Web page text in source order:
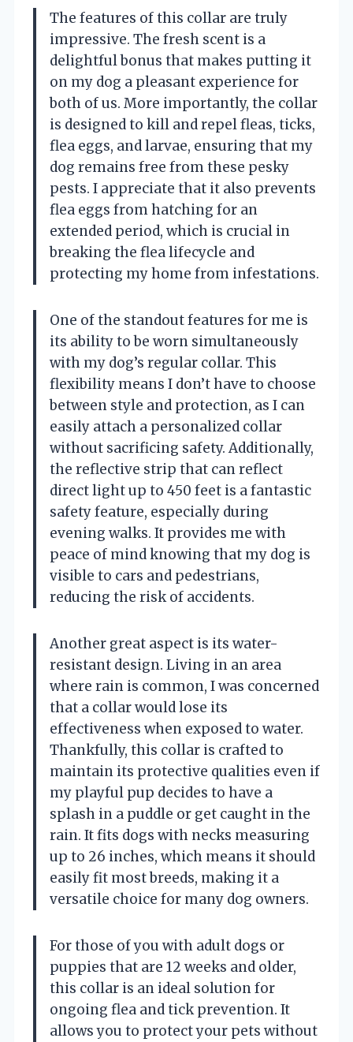
The features of this collar are truly
impressive. The fresh scent is a
delightful bonus that makes putting it
on my dog a pleasant experience for
both of us. More importantly, the collar
is designed to kill and repel fleas, ticks,
flea eggs, and larvae, ensuring that my
dog remains free from these pesky
pests. I appreciate that it also prevents
flea eggs from hatching for an
extended period, which is crucial in
breaking the flea lifecycle and
protecting my home from infestations.
One of the standout features for me is
its ability to be worn simultaneously
with my dog’s regular collar. This
flexibility means I don’t have to choose
between style and protection, as I can
easily attach a personalized collar
without sacrificing safety. Additionally,
the reflective strip that can reflect
direct light up to 450 feet is a fantastic
safety feature, especially during
evening walks. It provides me with
peace of mind knowing that my dog is
visible to cars and pedestrians,
reducing the risk of accidents.
Another great aspect is its water-
resistant design. Living in an area
where rain is common, I was concerned
that a collar would lose its
effectiveness when exposed to water.
Thankfully, this collar is crafted to
maintain its protective qualities even if
my playful pup decides to have a
splash in a puddle or get caught in the
rain. It fits dogs with necks measuring
up to 26 inches, which means it should
easily fit most breeds, making it a
versatile choice for many dog owners.
For those of you with adult dogs or
puppies that are 12 weeks and older,
this collar is an ideal solution for
ongoing flea and tick prevention. It
allows you to protect your pets without